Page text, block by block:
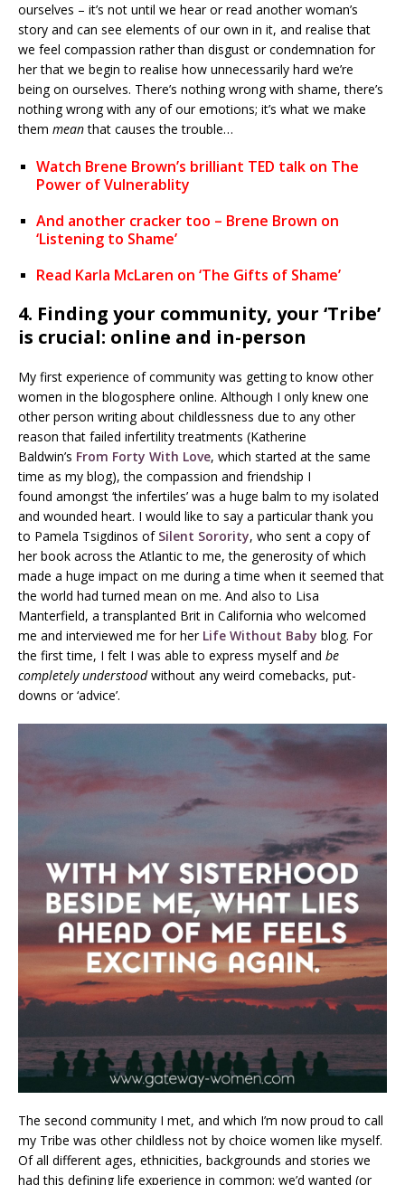
ourselves – it’s not until we hear or read another woman’s
story and can see elements of our own in it, and realise that
we feel compassion rather than disgust or condemnation for
her that we begin to realise how unnecessarily hard we’re
being on ourselves. There’s nothing wrong with shame, there’s
nothing wrong with any of our emotions; it’s what we make
them meanthat causes the trouble…
Watch Brene Brown’s brilliant TED talk on The
Power of Vulnerablity
And another cracker too – Brene Brown on
‘Listening to Shame’
Read Karla McLaren on ‘The Gifts of Shame’
4. Finding your community, your ‘Tribe’
is crucial: online and in-person
My first experience of community was getting to know other
women in the blogosphere online. Although I only knew one
other person writing about childlessness due to any other
reason that failed infertility treatments (Katherine
Baldwin’s From Forty With Love, which started at the same
time as my blog), the compassion and friendship I
found amongst ‘the infertiles’ was a huge balm to my isolated
and wounded heart. I would like to say a particular thank you
to Pamela Tsigdinos of Silent Sorority, who sent a copy of
her book across the Atlantic to me, the generosity of which
made a huge impact on me during a time when it seemed that
the world had turned mean on me. And also to Lisa
Manterfield, a transplanted Brit in California who welcomed
me and interviewed me for her Life Without Baby blog. For
the first time, I felt I was able to express myself and be
completely understoodwithout any weird comebacks, put-
downs or ‘advice’.
The second community I met, and which I’m now proud to call
my Tribe was other childless not by choice women like myself.
Of all different ages, ethnicities, backgrounds and stories we
had this defining life experience in common: we’d wanted (or